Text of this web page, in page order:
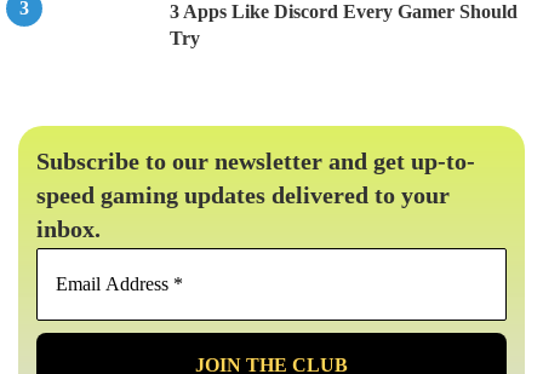
3 Apps Like Discord Every Gamer Should
Try
Subscribe to our newsletter and get up-to-
speed gaming updates delivered to your
inbox.
*